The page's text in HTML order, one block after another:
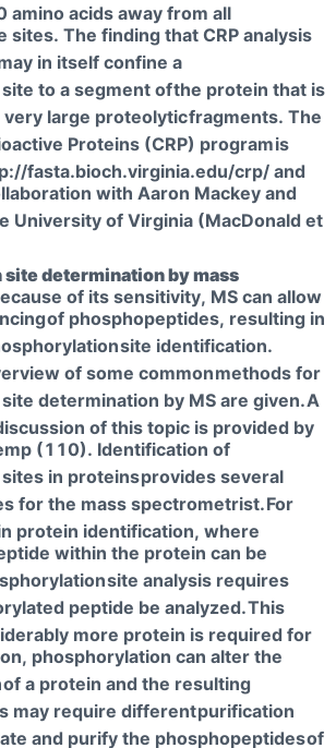
amino acids away from all
sites. The finding that CRP analysis
in itself confine a
to a segment ofthe protein that is
large proteolyticfragments. The
Proteins (CRP) programis
fasta.bioch.virginia.edu/crp/ and
with Aaron Mackey and
University of Virginia (MacDonald et
determination by mass
of its sensitivity, MS can allow
of phosphopeptides, resulting in
site identification.
of some commonmethods for
determination by MS are given.A
of this topic is provided by
(110). Identification of
in proteinsprovides several
for the mass spectrometrist.For
protein identification, where
within the protein can be
site analysis requires
peptide be analyzed.This
more protein is required for
phosphorylation can alter the
of a protein and the resulting
may require differentpurification
and purify the phosphopeptidesof